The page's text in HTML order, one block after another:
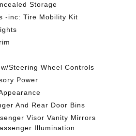
Storage
-inc: Tire Mobility Kit
Steering Wheel Controls
Power
And Rear Door Bins
Visor Vanity Mirrors
Illumination